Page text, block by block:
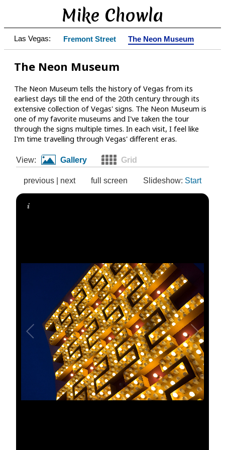
Mike Chowla
Las Vegas: Fremont Street The Neon Museum
The Neon Museum
The Neon Museum tells the history of Vegas from its
earliest days till the end of the 20th century through its
extensive collection of Vegas' signs. The Neon Museum is
one of my favorite museums and I've taken the tour
through the signs multiple times. In each visit, I feel like
I'm time travelling through Vegas' different eras.
View: Gallery Grid
Slideshow: Start
previous | next full screen